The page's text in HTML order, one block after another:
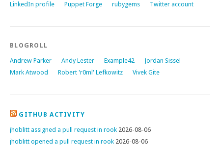
LinkedIn profile
Puppet Forge rubygems Twitter account
BLOGROLL
Andrew Parker Andy Lester Example42
Jordan Sissel
Mark Atwood
Robert 'r0ml' Lefkowitz Vivek Gite
GITHUB ACTIVITY
jhoblitt assigned a pull request in rook 2026-08-06
jhoblitt opened a pull request in rook 2026-08-06